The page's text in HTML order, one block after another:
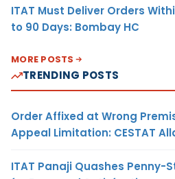
ITAT Must Deliver Orders
to 90 Days: Bombay HC
MORE POSTS
TRENDING POSTS
Order Affixed at Wrong
Appeal Limitation: CESTAT
ITAT Panaji Quashes Penny-